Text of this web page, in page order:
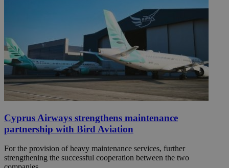
Cyprus Airways strengthens maintenance
partnership with Bird Aviation
For the provision of heavy maintenance services, further
strengthening the successful cooperation between the two